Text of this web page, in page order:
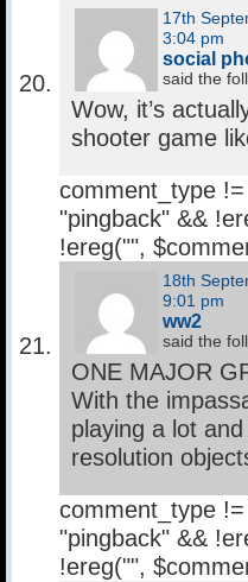
17th
3:04
social
said the
Wow, it’s
shooter game
comment_type
"pingback" &&
!ereg("",
18th
9:01
ww2
said the
ONE MAJOR
With the
playing a lot
resolution
comment_type
"pingback" &&
!ereg("",